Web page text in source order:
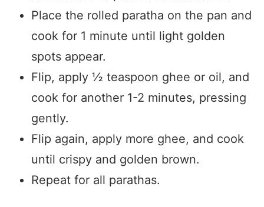
Place the rolled paratha on the pan and
cook for 1 minute until light golden
spots appear.
Flip, apply ½ teaspoon ghee or oil, and
cook for another 1-2 minutes, pressing
gently.
Flip again, apply more ghee, and cook
until crispy and golden brown.
Repeat for all parathas.